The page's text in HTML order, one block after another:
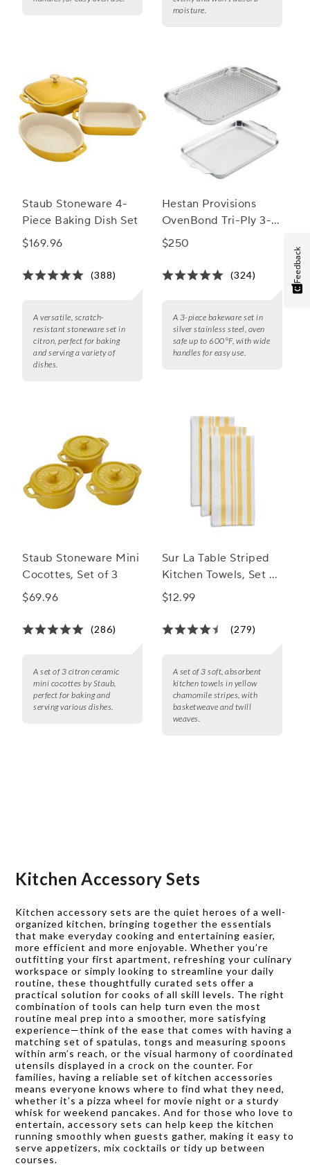
moisture.
Staub Stoneware 4-
Piece Baking Dish Set
$169.96
(388)
A versatile, scratch-
resistant stoneware set in
citron, perfect for baking
and serving a variety of
dishes.
Hestan Provisions
OvenBond Tri-Ply 3-
Piece Bakeware Set
$250
(324)
A 3-piece bakeware set in
silver stainless steel, oven
safe up to 600°F, with wide
handles for easy use.
Staub Stoneware Mini
Cocottes, Set of 3
$69.96
(286)
A set of 3 citron ceramic
mini cocottes by Staub,
perfect for baking and
serving various dishes.
Sur La Table Striped
Kitchen Towels, Set of
3
$12.99
(279)
A set of 3 soft, absorbent
kitchen towels in yellow
chamomile stripes, with
basketweave and twill
weaves.
Kitchen Accessory Sets
Kitchen accessory sets are the quiet heroes of a well-
organized kitchen, bringing together the essentials
that make everyday cooking and entertaining easier,
more efficient and more enjoyable. Whether you’re
outfitting your first apartment, refreshing your culinary
workspace or simply looking to streamline your daily
routine, these thoughtfully curated sets offer a
practical solution for cooks of all skill levels. The right
combination of tools can help turn even the most
routine meal prep into a smoother, more satisfying
experience—think of the ease that comes with having a
matching set of spatulas, tongs and measuring spoons
within arm’s reach, or the visual harmony of coordinated
utensils displayed in a crock on the counter. For
families, having a reliable set of kitchen accessories
means everyone knows where to find what they need,
whether it’s a pizza wheel for movie night or a sturdy
whisk for weekend pancakes. And for those who love to
entertain, accessory sets can help keep the kitchen
running smoothly when guests gather, making it easy to
serve appetizers, mix cocktails or tidy up between
courses.
Feedback